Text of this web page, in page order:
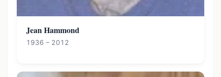
Jean Hammond
1936 – 2012